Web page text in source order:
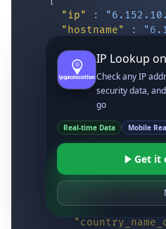
"ip"
:
"hostname"
:
"district" :
"city" : "Fort
"locality" :
"zipcode"
"latitude" :
"longitude" :
"country_name"
IP Lookup
Check any IP
security data,
go
Real-time Data Mobile
Get it